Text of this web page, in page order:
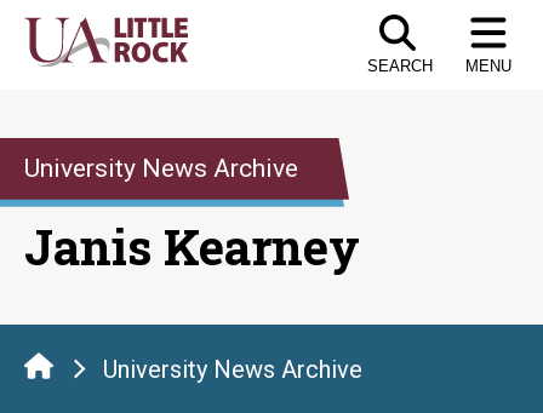
Skip
SEARCH MENU
University News Archive
Janis Kearney
University News Archive